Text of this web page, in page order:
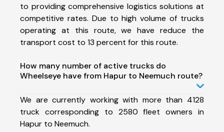
to providing comprehensive logistics solutions at
competitive rates. Due to high volume of trucks
operating at this route, we have reduce the
transport cost to 13 percent for this route.
How many number of active trucks do
Wheelseye have from Hapur to Neemuch route?
We are currently working with more than 4128
truck corresponding to 2580 fleet owners in
Hapur to Neemuch.